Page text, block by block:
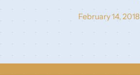
Login
February 14, 2018